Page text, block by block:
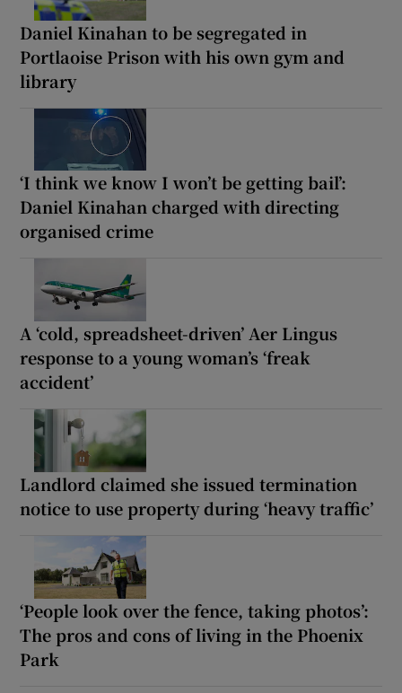
Daniel Kinahan to be segregated in
Portlaoise Prison with his own gym and
library
‘I think we know I won’t be getting bail’:
Daniel Kinahan charged with directing
organised crime
A ‘cold, spreadsheet-driven’ Aer Lingus
response to a young woman’s ‘freak
accident’
Landlord claimed she issued termination
notice to use property during ‘heavy traffic’
‘People look over the fence, taking photos’:
The pros and cons of living in the Phoenix
Park